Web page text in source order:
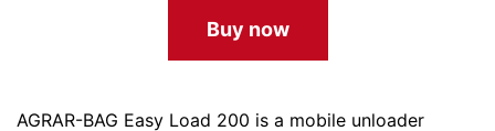
Buy now
AGRAR-BAG Easy Load 200 is a mobile unloader